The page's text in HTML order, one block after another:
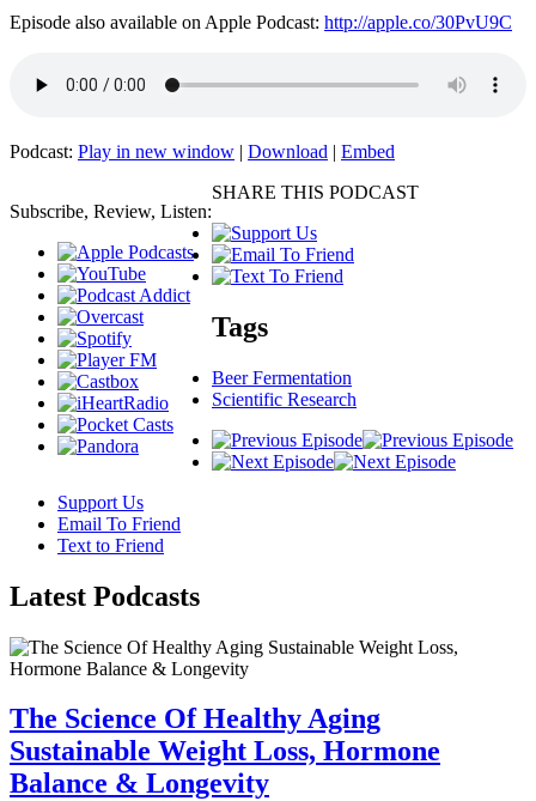
Episode also available on Apple Podcast: http://apple.co/30PvU9C
Podcast: Play in new window | Download | Embed
Subscribe, Review, Listen:
SHARE THIS PODCAST
Tags
Beer Fermentation
Scientific Research
Support Us
Email To Friend
Text to Friend
Latest Podcasts
The Science Of Healthy Aging
Sustainable Weight Loss, Hormone
Balance & Longevity